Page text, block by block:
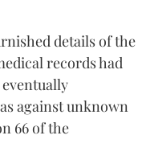
details of the
records had
against unknown
66 of the